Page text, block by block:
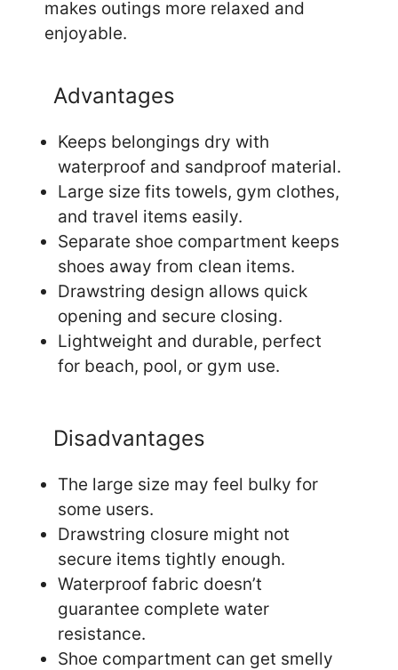
makes outings more relaxed and
enjoyable.
Advantages
Keeps belongings dry with
waterproof and sandproof material.
Large size fits towels, gym clothes,
and travel items easily.
Separate shoe compartment keeps
shoes away from clean items.
Drawstring design allows quick
opening and secure closing.
Lightweight and durable, perfect
for beach, pool, or gym use.
Disadvantages
The large size may feel bulky for
some users.
Drawstring closure might not
secure items tightly enough.
Waterproof fabric doesn’t
guarantee complete water
resistance.
Shoe compartment can get smelly